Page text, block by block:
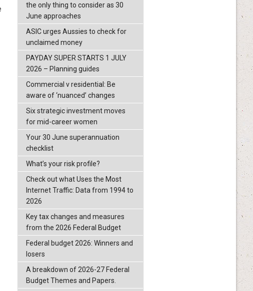
the only thing to consider as 30
June approaches
ASIC urges Aussies to check for
unclaimed money
PAYDAY SUPER STARTS 1 JULY
2026 – Planning guides
Commercial v residential: Be
aware of ‘nuanced’ changes
Six strategic investment moves
for mid-career women
Your 30 June superannuation
checklist
What’s your risk profile?
Check out what Uses the Most
Internet Traffic: Data from 1994 to
2026
Key tax changes and measures
from the 2026 Federal Budget
Federal budget 2026: Winners and
losers
A breakdown of 2026-27 Federal
Budget Themes and Papers.